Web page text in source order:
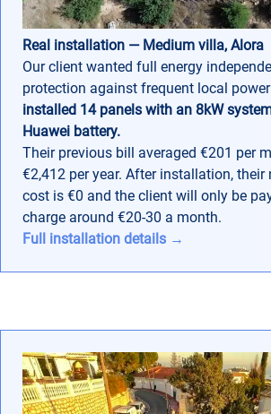
Real installation — Medium villa, Alora
Our client wanted full energy
protection against frequent local
installed 14 panels with an 8kW
Huawei battery.
Their previous bill averaged €201 per
€2,412 per year. After installation, their
cost is €0 and the client will only be
charge around €20-30 a month.
Full installation details →